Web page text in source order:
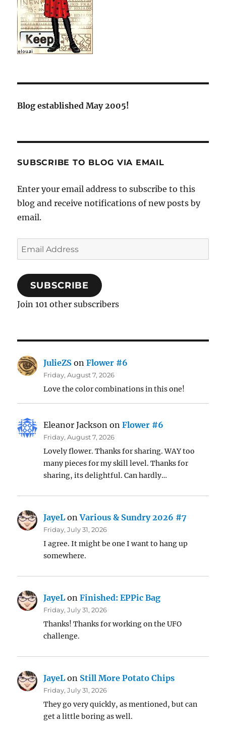
Blog established May 2005!
SUBSCRIBE TO BLOG VIA EMAIL
Enter your email address to subscribe to this
blog and receive notifications of new posts by
email.
Email
Address
SUBSCRIBE
Join 101 other subscribers
JulieZS onFlower #6
Friday, August 7, 2026
Love the color combinations in this one!
Eleanor Jackson onFlower #6
Friday, August 7, 2026
Lovely flower. Thanks for sharing. WAY too
many pieces for my skill level. Thanks for
sharing, its delightful. Can hardly…
JayeL onVarious & Sundry 2026 #7
Friday, July 31, 2026
I agree. It might be one I want to hang up
somewhere.
JayeL onFinished: EPPic Bag
Friday, July 31, 2026
Thanks! Thanks for working on the UFO
challenge.
JayeL on Still More Potato Chips
Friday, July 31, 2026
They go very quickly, as mentioned, but can
get a little boring as well.